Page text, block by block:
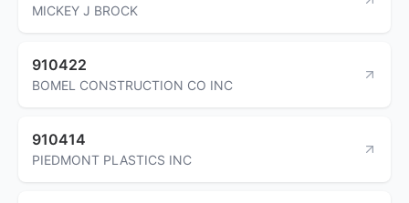
MICKEY J BROCK
910422
BOMEL CONSTRUCTION CO INC
910414
PIEDMONT PLASTICS INC